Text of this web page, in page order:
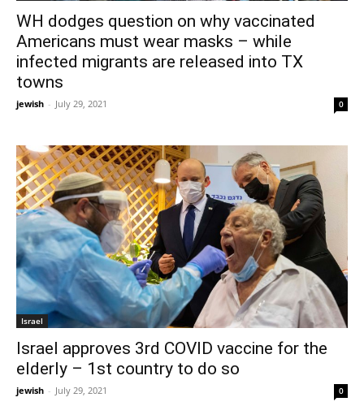
WH dodges question on why vaccinated
Americans must wear masks – while
infected migrants are released into TX
towns
jewish - July 29, 2021 0
Israel
Israel approves 3rd COVID vaccine for the
elderly – 1st country to do so
jewish - July 29, 2021 0